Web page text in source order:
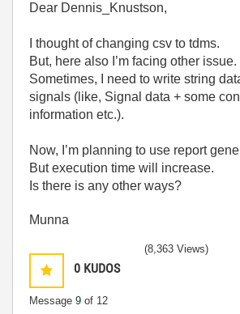
Dear Dennis_Knustson,
I thought of changing csv to tdms.
But, here also I’m facing other issue.
Sometimes, I need to write string
signals (like, Signal data + some
information etc.).
Now, I’m planning to use report
But execution time will increase.
Is there is any other ways?
Munna
0 KUDOS
Message 9 of 12
(8,363 Views)